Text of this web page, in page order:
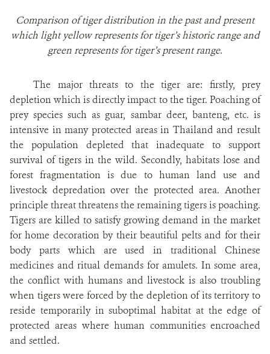
Comparison of tiger distribution in the past and present
which light yellow represents for tiger’s historic range and
green represents for tiger’s present range.
The major threats to the tiger are: firstly, prey
depletion which is directly impact to the tiger. Poaching of
prey species such as guar, sambar deer, banteng, etc. is
intensive in many protected areas in Thailand and result
the population depleted that inadequate to support
survival of tigers in the wild. Secondly, habitats lose and
forest fragmentation is due to human land use and
livestock depredation over the protected area. Another
principle threat threatens the remaining tigers is poaching.
Tigers are killed to satisfy growing demand in the market
for home decoration by their beautiful pelts and for their
body parts which are used in traditional Chinese
medicines and ritual demands for amulets. In some area,
the conflict with humans and livestock is also troubling
when tigers were forced by the depletion of its territory to
reside temporarily in suboptimal habitat at the edge of
protected areas where human communities encroached
and settled.